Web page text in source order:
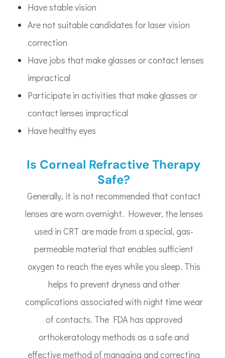
Have stable vision
Are not suitable candidates for laser vision
correction
Have jobs that make glasses or contact lenses
impractical
Participate in activities that make glasses or
contact lenses impractical
Have healthy eyes
Is Corneal Refractive Therapy
Safe?
Generally, it is not recommended that contact
lenses are worn overnight. However, the lenses
used in CRT are made from a special, gas-
permeable material that enables sufficient
oxygen to reach the eyes while you sleep. This
helps to prevent dryness and other
complications associated with night time wear
of contacts. The FDA has approved
orthokeratology methods as a safe and
effective method of managing and correcting